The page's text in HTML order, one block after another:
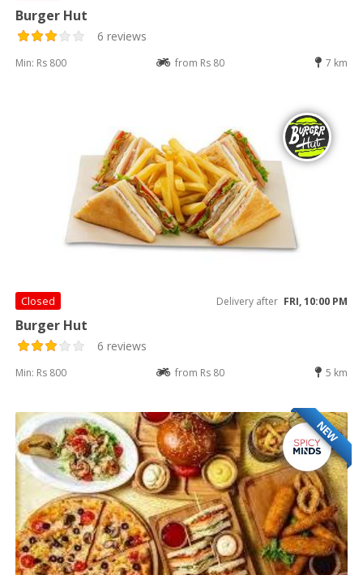
Burger Hut
6 reviews
Min: Rs 800 from Rs 80 7 km
Closed Delivery after FRI, 10:00 PM
Burger Hut
6 reviews
Min: Rs 800 from Rs 80 5 km
NEW